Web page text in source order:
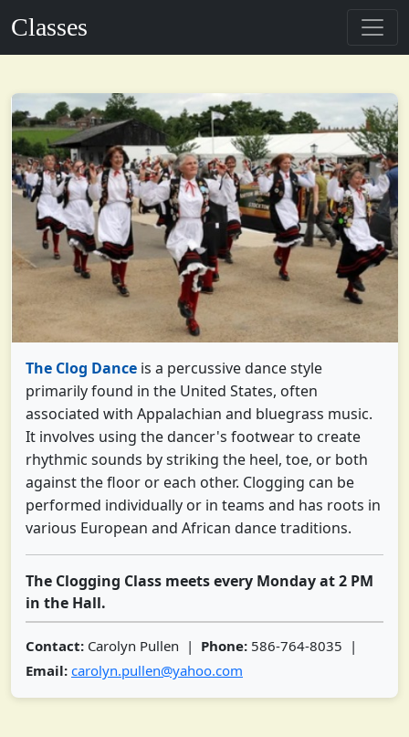
Classes
The Clog Dance is a percussive dance style
primarily found in the United States, often
associated with Appalachian and bluegrass music.
It involves using the dancer's footwear to create
rhythmic sounds by striking the heel, toe, or both
against the floor or each other. Clogging can be
performed individually or in teams and has roots in
various European and African dance traditions.
The Clogging Class meets every Monday at 2 PM
in the Hall.
Contact: Carolyn Pullen | Phone: 586-764-8035 |
Email: carolyn.pullen@yahoo.com